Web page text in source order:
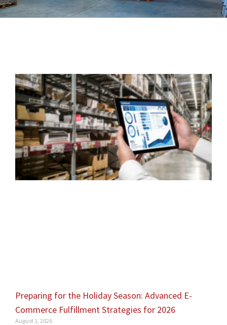
Preparing for the Holiday Season: Advanced E-
Commerce Fulfillment Strategies for 2026
August 1, 2026